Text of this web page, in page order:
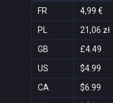
FR 4,99 €
PL 21,06 zł
GB £4.49
US $4.99
CA $6.99